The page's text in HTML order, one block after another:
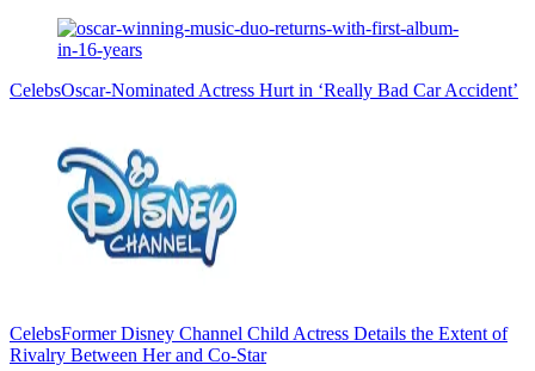
CelebsOscar-Nominated Actress Hurt in ‘Really Bad Car Accident’
CelebsFormer Disney Channel Child Actress Details the Extent of
Rivalry Between Her and Co-Star